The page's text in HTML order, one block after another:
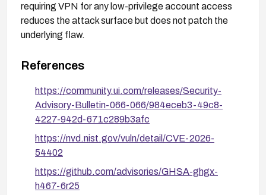
requiring VPN for any low-privilege account access
reduces the attack surface but does not patch the
underlying flaw.
References
https://community.ui.com/releases/Security-
Advisory-Bulletin-066-066/984eceb3-49c8-
4227-942d-671c289b3afc
https://nvd.nist.gov/vuln/detail/CVE-2026-
54402
https://github.com/advisories/GHSA-ghgx-
h467-6r25